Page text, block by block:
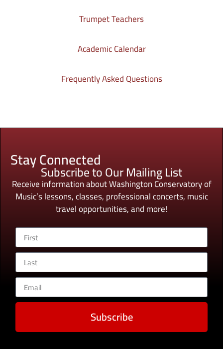
Trumpet Teachers
Academic Calendar
Frequently Asked Questions
Stay Connected
Subscribe to Our Mailing List
Receive information about Washington Conservatory of
Music’s lessons, classes, professional concerts, music
travel opportunities, and more!
Subscribe